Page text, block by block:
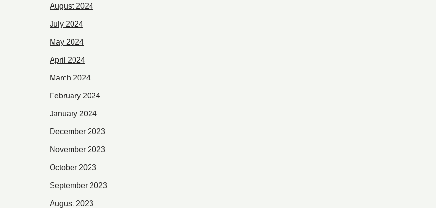
August 2024
July 2024
May 2024
April 2024
March 2024
February 2024
January 2024
December 2023
November 2023
October 2023
September 2023
August 2023